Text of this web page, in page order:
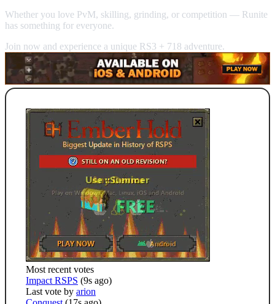
Whether you love PvM, skilling, grinding, or competition — Runite
has something for everyone.
Join now and experience a unique RS3 + 718 adventure.
Most recent votes
Impact RSPS (9s ago)
Last vote by arion